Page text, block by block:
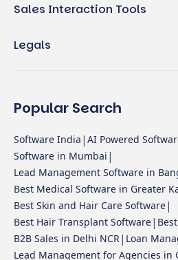
Sales Interaction Tools
Legals
Popular Search
Software India | AI Powered
Software in Mumbai |
Lead Management Software in
Best Medical Software in Greater
Best Skin and Hair Care Software|
Best Hair Transplant Software|
B2B Sales in Delhi NCR | Loan
Lead Management for Agencies in